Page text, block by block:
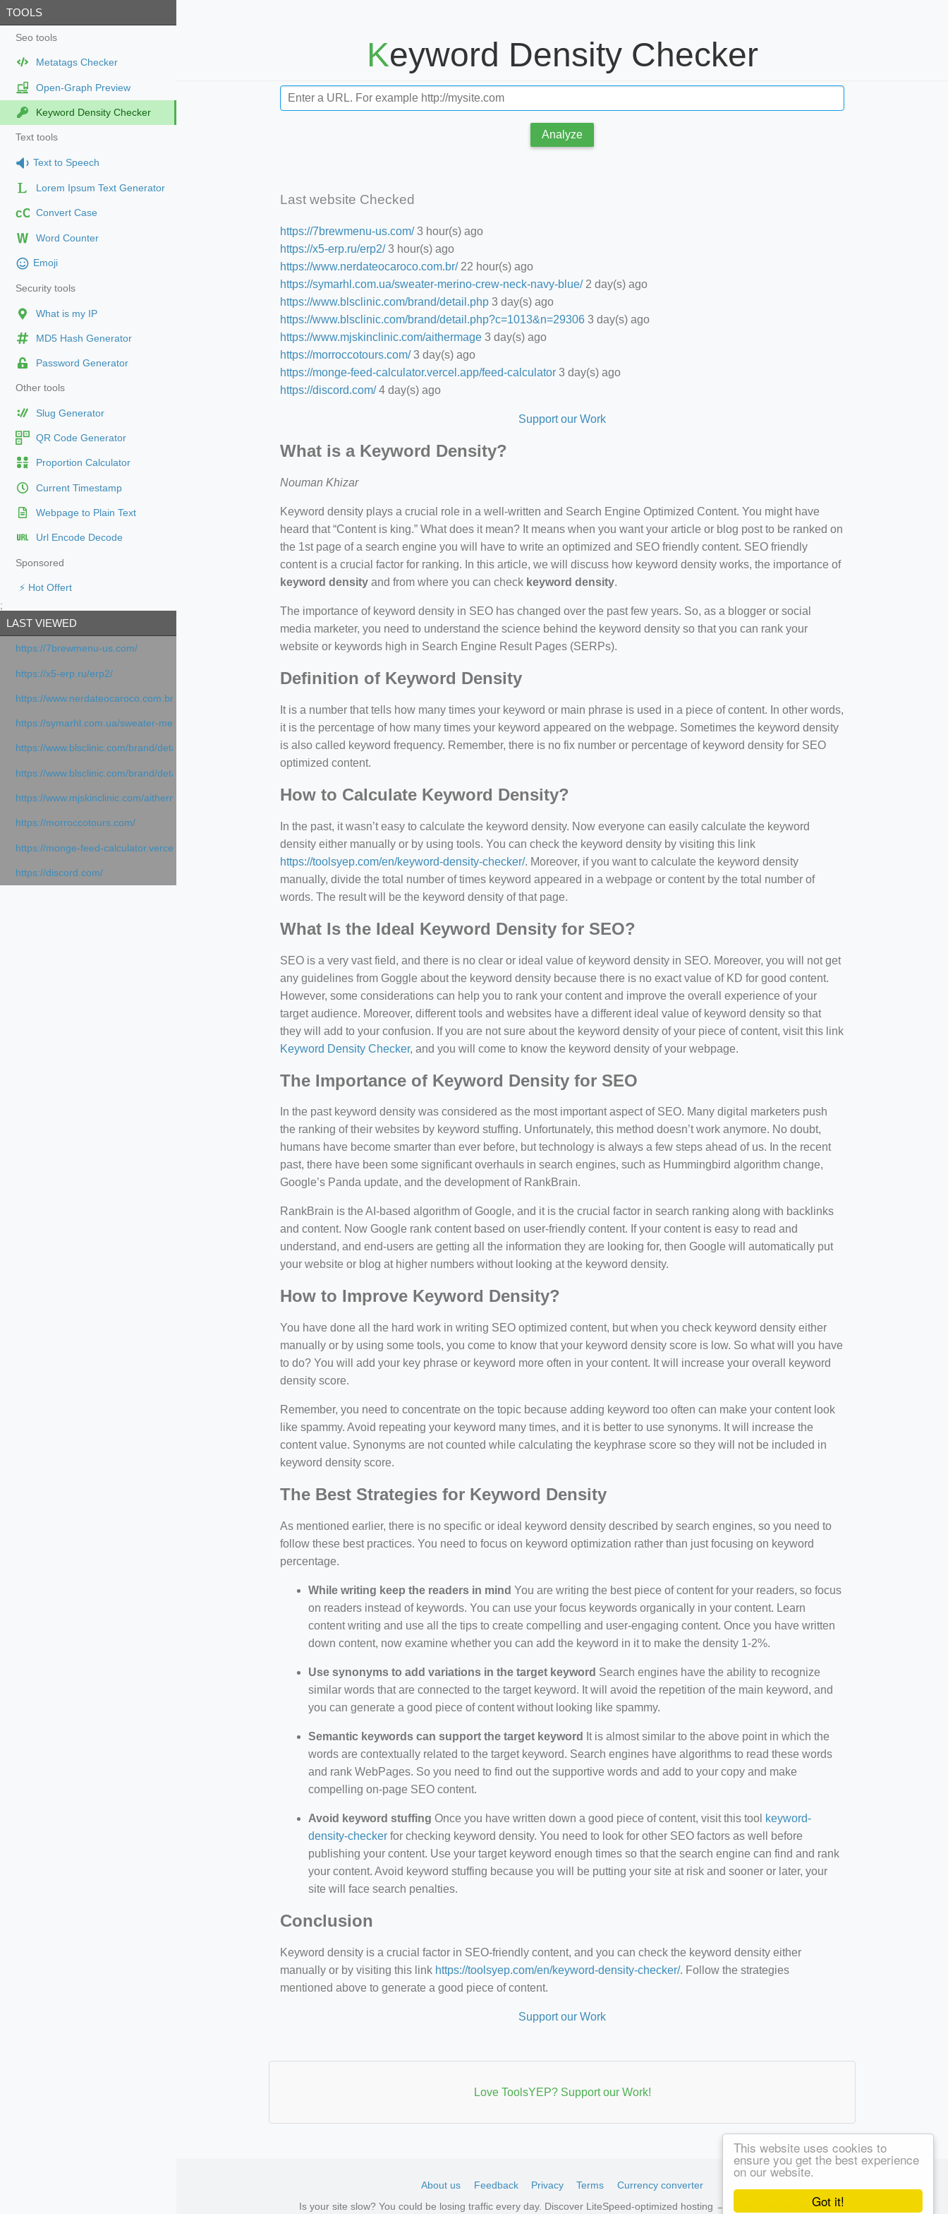
Got it!
This website uses cookies to
ensure you get the best experience
on our website.
TOOLS
Seo tools
Metatags Checker
Open-Graph Preview
Keyword Density Checker
Text tools
Text to Speech
Lorem Ipsum Text Generator
cC Convert Case
Word Counter
Emoji
Security tools
What is my IP
MD5 Hash Generator
Password Generator
Other tools
Slug Generator
QR Code Generator
Proportion Calculator
Current Timestamp
Webpage to Plain Text
Url Encode Decode
Sponsored
⚡ Hot Offert
;
LAST VIEWED
https://7brewmenu-us.com/
https://x5-erp.ru/erp2/
https://www.nerdateocaroco.com.br/
https://symarhl.com.ua/sweater-merino-crew-neck-navy-blue/
https://www.blsclinic.com/brand/detail.php
https://www.blsclinic.com/brand/detail.php?c=1013&n=29306
https://www.mjskinclinic.com/aithermage
https://morroccotours.com/
https://monge-feed-calculator.vercel.app/feed-calculator
https://discord.com/
Keyword Density Checker
Analyze
Last website Checked
https://7brewmenu-us.com/3 hour(s) ago
https://x5-erp.ru/erp2/3 hour(s) ago
https://www.nerdateocaroco.com.br/22 hour(s) ago
https://symarhl.com.ua/sweater-merino-crew-neck-navy-blue/2 day(s) ago
https://www.blsclinic.com/brand/detail.php 3 day(s) ago
https://www.blsclinic.com/brand/detail.php?c=1013&n=29306 3 day(s) ago
https://www.mjskinclinic.com/aithermage 3 day(s) ago
https://morroccotours.com/3 day(s) ago
https://monge-feed-calculator.vercel.app/feed-calculator 3 day(s) ago
https://discord.com/4 day(s) ago
Support our Work
What is a Keyword Density?
Nouman Khizar
Keyword density plays a crucial role in a well-written and Search Engine Optimized Content. You might have
heard that “Content is king.” What does it mean? It means when you want your article or blog post to be ranked on
the 1st page of a search engine you will have to write an optimized and SEO friendly content. SEO friendly
content is a crucial factor for ranking. In this article, we will discuss how keyword density works, the importance of
keyword density and from where you can check keyword density.
The importance of keyword density in SEO has changed over the past few years. So, as a blogger or social
media marketer, you need to understand the science behind the keyword density so that you can rank your
website or keywords high in Search Engine Result Pages (SERPs).
Definition of Keyword Density
It is a number that tells how many times your keyword or main phrase is used in a piece of content. In other words,
it is the percentage of how many times your keyword appeared on the webpage. Sometimes the keyword density
is also called keyword frequency. Remember, there is no fix number or percentage of keyword density for SEO
optimized content.
How to Calculate Keyword Density?
In the past, it wasn’t easy to calculate the keyword density. Now everyone can easily calculate the keyword
density either manually or by using tools. You can check the keyword density by visiting this link
https://toolsyep.com/en/keyword-density-checker/. Moreover, if you want to calculate the keyword density
manually, divide the total number of times keyword appeared in a webpage or content by the total number of
words. The result will be the keyword density of that page.
What Is the Ideal Keyword Density for SEO?
SEO is a very vast field, and there is no clear or ideal value of keyword density in SEO. Moreover, you will not get
any guidelines from Goggle about the keyword density because there is no exact value of KD for good content.
However, some considerations can help you to rank your content and improve the overall experience of your
target audience. Moreover, different tools and websites have a different ideal value of keyword density so that
they will add to your confusion. If you are not sure about the keyword density of your piece of content, visit this link
Keyword Density Checker, and you will come to know the keyword density of your webpage.
The Importance of Keyword Density for SEO
In the past keyword density was considered as the most important aspect of SEO. Many digital marketers push
the ranking of their websites by keyword stuffing. Unfortunately, this method doesn’t work anymore. No doubt,
humans have become smarter than ever before, but technology is always a few steps ahead of us. In the recent
past, there have been some significant overhauls in search engines, such as Hummingbird algorithm change,
Google’s Panda update, and the development of RankBrain.
RankBrain is the AI-based algorithm of Google, and it is the crucial factor in search ranking along with backlinks
and content. Now Google rank content based on user-friendly content. If your content is easy to read and
understand, and end-users are getting all the information they are looking for, then Google will automatically put
your website or blog at higher numbers without looking at the keyword density.
How to Improve Keyword Density?
You have done all the hard work in writing SEO optimized content, but when you check keyword density either
manually or by using some tools, you come to know that your keyword density score is low. So what will you have
to do? You will add your key phrase or keyword more often in your content. It will increase your overall keyword
density score.
Remember, you need to concentrate on the topic because adding keyword too often can make your content look
like spammy. Avoid repeating your keyword many times, and it is better to use synonyms. It will increase the
content value. Synonyms are not counted while calculating the keyphrase score so they will not be included in
keyword density score.
The Best Strategies for Keyword Density
As mentioned earlier, there is no specific or ideal keyword density described by search engines, so you need to
follow these best practices. You need to focus on keyword optimization rather than just focusing on keyword
percentage.
While writing keep the readers in mind You are writing the best piece of content for your readers, so focus
on readers instead of keywords. You can use your focus keywords organically in your content. Learn
content writing and use all the tips to create compelling and user-engaging content. Once you have written
down content, now examine whether you can add the keyword in it to make the density 1-2%.
Use synonyms to add variations in the target keyword Search engines have the ability to recognize
similar words that are connected to the target keyword. It will avoid the repetition of the main keyword, and
you can generate a good piece of content without looking like spammy.
Semantic keywords can support the target keyword
It is almost similar to the above point in which the
words are contextually related to the target keyword. Search engines have algorithms to read these words
and rank WebPages. So you need to find out the supportive words and add to your copy and make
compelling on-page SEO content.
Avoid keyword stuffing Once you have written down a good piece of content, visit this tool keyword-
density-checker for checking keyword density. You need to look for other SEO factors as well before
publishing your content. Use your target keyword enough times so that the search engine can find and rank
your content. Avoid keyword stuffing because you will be putting your site at risk and sooner or later, your
site will face search penalties.
Conclusion
Keyword density is a crucial factor in SEO-friendly content, and you can check the keyword density either
manually or by visiting this link https://toolsyep.com/en/keyword-density-checker/. Follow the strategies
mentioned above to generate a good piece of content.
Support our Work
Love ToolsYEP? Support our Work!
About us Feedback Privacy Terms
Currency converter
Is your site slow? You could be losing traffic every day. Discover LiteSpeed-optimized hosting →
See available plans